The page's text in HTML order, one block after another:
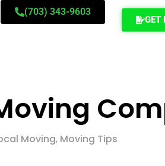
(703) 343-9603
GET
Moving, Moving Tips